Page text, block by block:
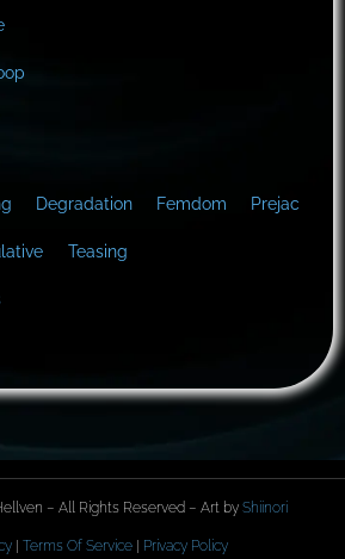
Degradation Femdom Prejac
Teasing
– All Rights Reserved – Art by Shiinori
Terms Of Service Privacy Policy